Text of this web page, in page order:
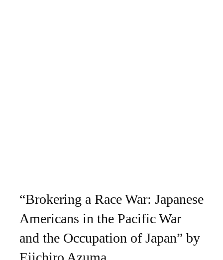
“Brokering a Race War: Japanese
Americans in the Pacific War
and the Occupation of Japan” by